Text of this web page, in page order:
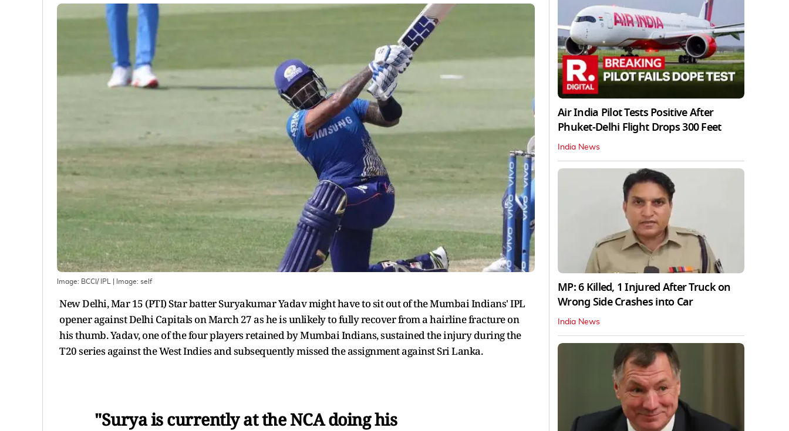
Image: BCCI/ IPL | Image: self
New Delhi, Mar 15 (PTI) Star batter Suryakumar Yadav might have to sit out of the Mumbai Indians' IPL
opener against Delhi Capitals on March 27 as he is unlikely to fully recover from a hairline fracture on
his thumb. Yadav, one of the four players retained by Mumbai Indians, sustained the injury during the
T20 series against the West Indies and subsequently missed the assignment against Sri Lanka.
"Surya is currently at the NCA doing his
Air India Pilot Tests Positive After
Phuket-Delhi Flight Drops 300 Feet
India News
MP: 6 Killed, 1 Injured After Truck on
Wrong Side Crashes into Car
India News